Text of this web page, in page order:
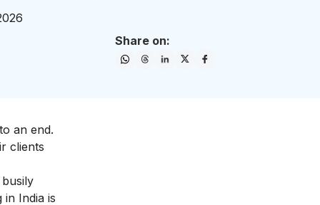
Share on:
an end.
clients
in India is